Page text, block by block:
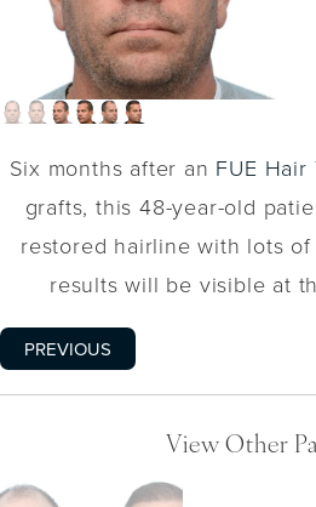
Six months after an FUE Hair
grafts, this 48-year-old
restored hairline with lots
results will be visible at
PREVIOUS
View Other